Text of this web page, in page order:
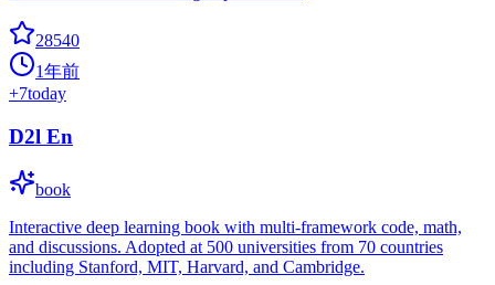
28540
1年前
+7today
D2l En
book
Interactive deep learning book with multi-framework code, math,
and discussions. Adopted at 500 universities from 70 countries
including Stanford, MIT, Harvard, and Cambridge.